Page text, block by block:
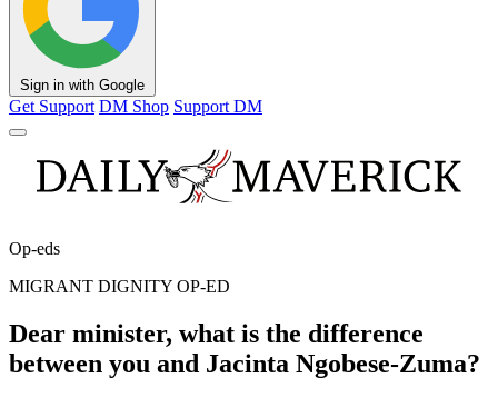
Sign in with Google
Get Support DM Shop Support DM
Op-eds
MIGRANT DIGNITY OP-ED
Dear minister, what is the difference
between you and Jacinta Ngobese-Zuma?